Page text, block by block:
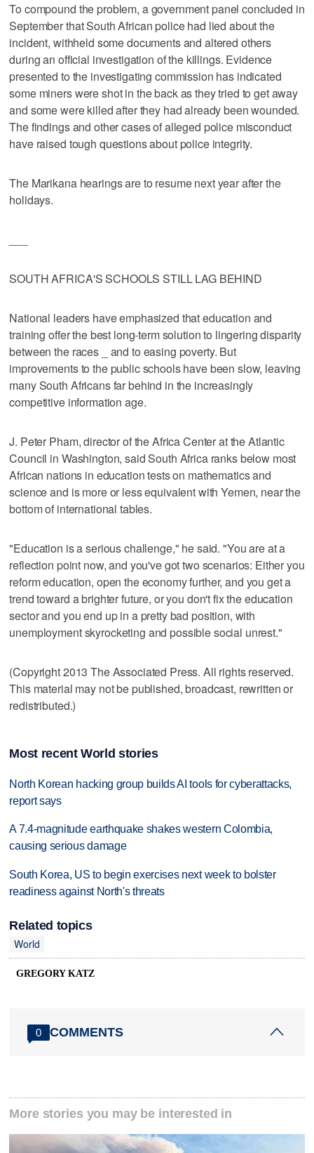
To compound the problem, a government panel concluded in
September that South African police had lied about the
incident, withheld some documents and altered others
during an official investigation of the killings. Evidence
presented to the investigating commission has indicated
some miners were shot in the back as they tried to get away
and some were killed after they had already been wounded.
The findings and other cases of alleged police misconduct
have raised tough questions about police integrity.
The Marikana hearings are to resume next year after the
holidays.
SOUTH AFRICA'S SCHOOLS STILL LAG BEHIND
National leaders have emphasized that education and
training offer the best long-term solution to lingering disparity
between the races _ and to easing poverty. But
improvements to the public schools have been slow, leaving
many South Africans far behind in the increasingly
competitive information age.
J. Peter Pham, director of the Africa Center at the Atlantic
Council in Washington, said South Africa ranks below most
African nations in education tests on mathematics and
science and is more or less equivalent with Yemen, near the
bottom of international tables.
"Education is a serious challenge," he said. "You are at a
reflection point now, and you've got two scenarios: Either you
reform education, open the economy further, and you get a
trend toward a brighter future, or you don't fix the education
sector and you end up in a pretty bad position, with
unemployment skyrocketing and possible social unrest."
(Copyright 2013 The Associated Press. All rights reserved.
This material may not be published, broadcast, rewritten or
redistributed.)
Most recent World stories
North Korean hacking group builds AI tools for cyberattacks,
report says
A 7.4-magnitude earthquake shakes western Colombia,
causing serious damage
South Korea, US to begin exercises next week to bolster
readiness against North's threats
Related topics
World
GREGORY KATZ
0 COMMENTS
More stories you may be interested in